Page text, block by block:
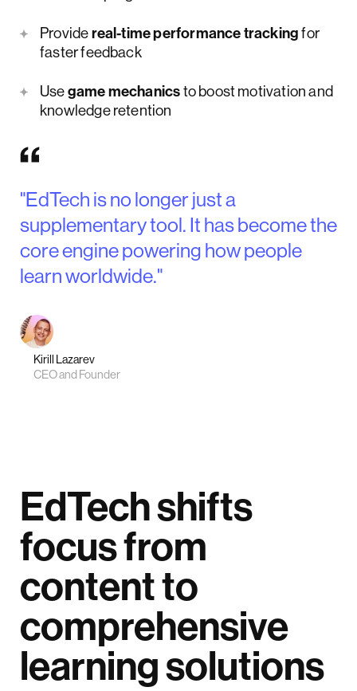
Providereal-time performance trackingfor
faster feedback
Usegame mechanicsto boost motivation and
knowledge retention
"EdTech is no longer just a
supplementary tool. It has become the
core engine powering how people
learn worldwide."
Kirill Lazarev
CEO and Founder
EdTech shifts
focus from
content to
comprehensive
learning solutions